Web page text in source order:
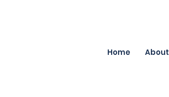
Home About